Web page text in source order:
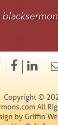
Copyright ©
All
by Griffin